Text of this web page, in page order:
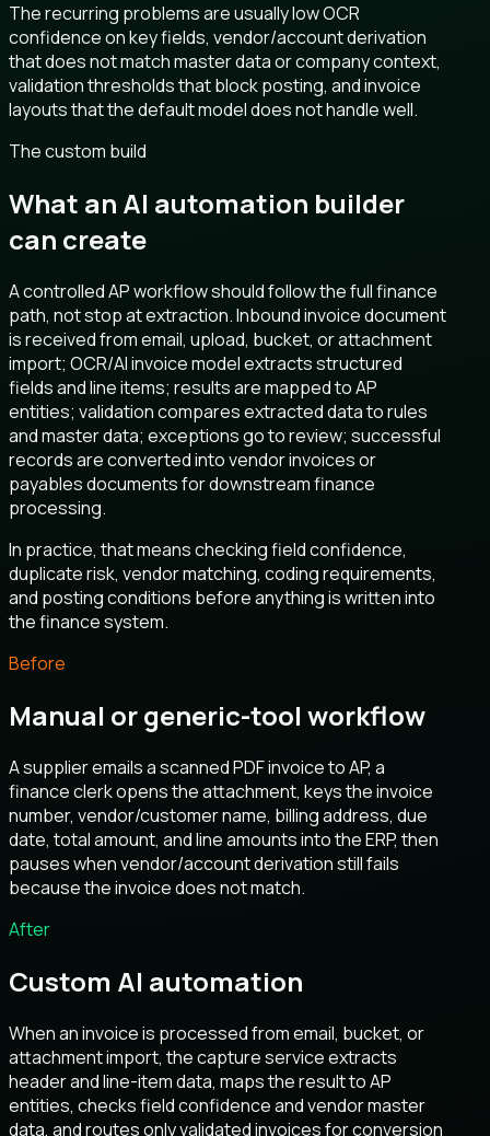
The recurring problems are usually low OCR
confidence on key fields, vendor/account derivation
that does not match master data or company context,
validation thresholds that block posting, and invoice
layouts that the default model does not handle well.
The custom build
What an AI automation builder
can create
A controlled AP workflow should follow the full finance
path, not stop at extraction. Inbound invoice document
is received from email, upload, bucket, or attachment
import; OCR/AI invoice model extracts structured
fields and line items; results are mapped to AP
entities; validation compares extracted data to rules
and master data; exceptions go to review; successful
records are converted into vendor invoices or
payables documents for downstream finance
processing.
In practice, that means checking field confidence,
duplicate risk, vendor matching, coding requirements,
and posting conditions before anything is written into
the finance system.
Before
Manual or generic-tool workflow
A supplier emails a scanned PDF invoice to AP, a
finance clerk opens the attachment, keys the invoice
number, vendor/customer name, billing address, due
date, total amount, and line amounts into the ERP, then
pauses when vendor/account derivation still fails
because the invoice does not match.
After
Custom AI automation
When an invoice is processed from email, bucket, or
attachment import, the capture service extracts
header and line-item data, maps the result to AP
entities, checks field confidence and vendor master
data, and routes only validated invoices for conversion